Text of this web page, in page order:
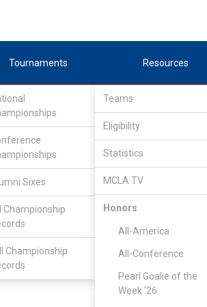
Tournaments
Sixes
Championship
Championship
Resources
Teams
Eligibility
Statistics
MCLA TV
Honors
All-America
All-Conference
Pearl Goalie of the
Week '26